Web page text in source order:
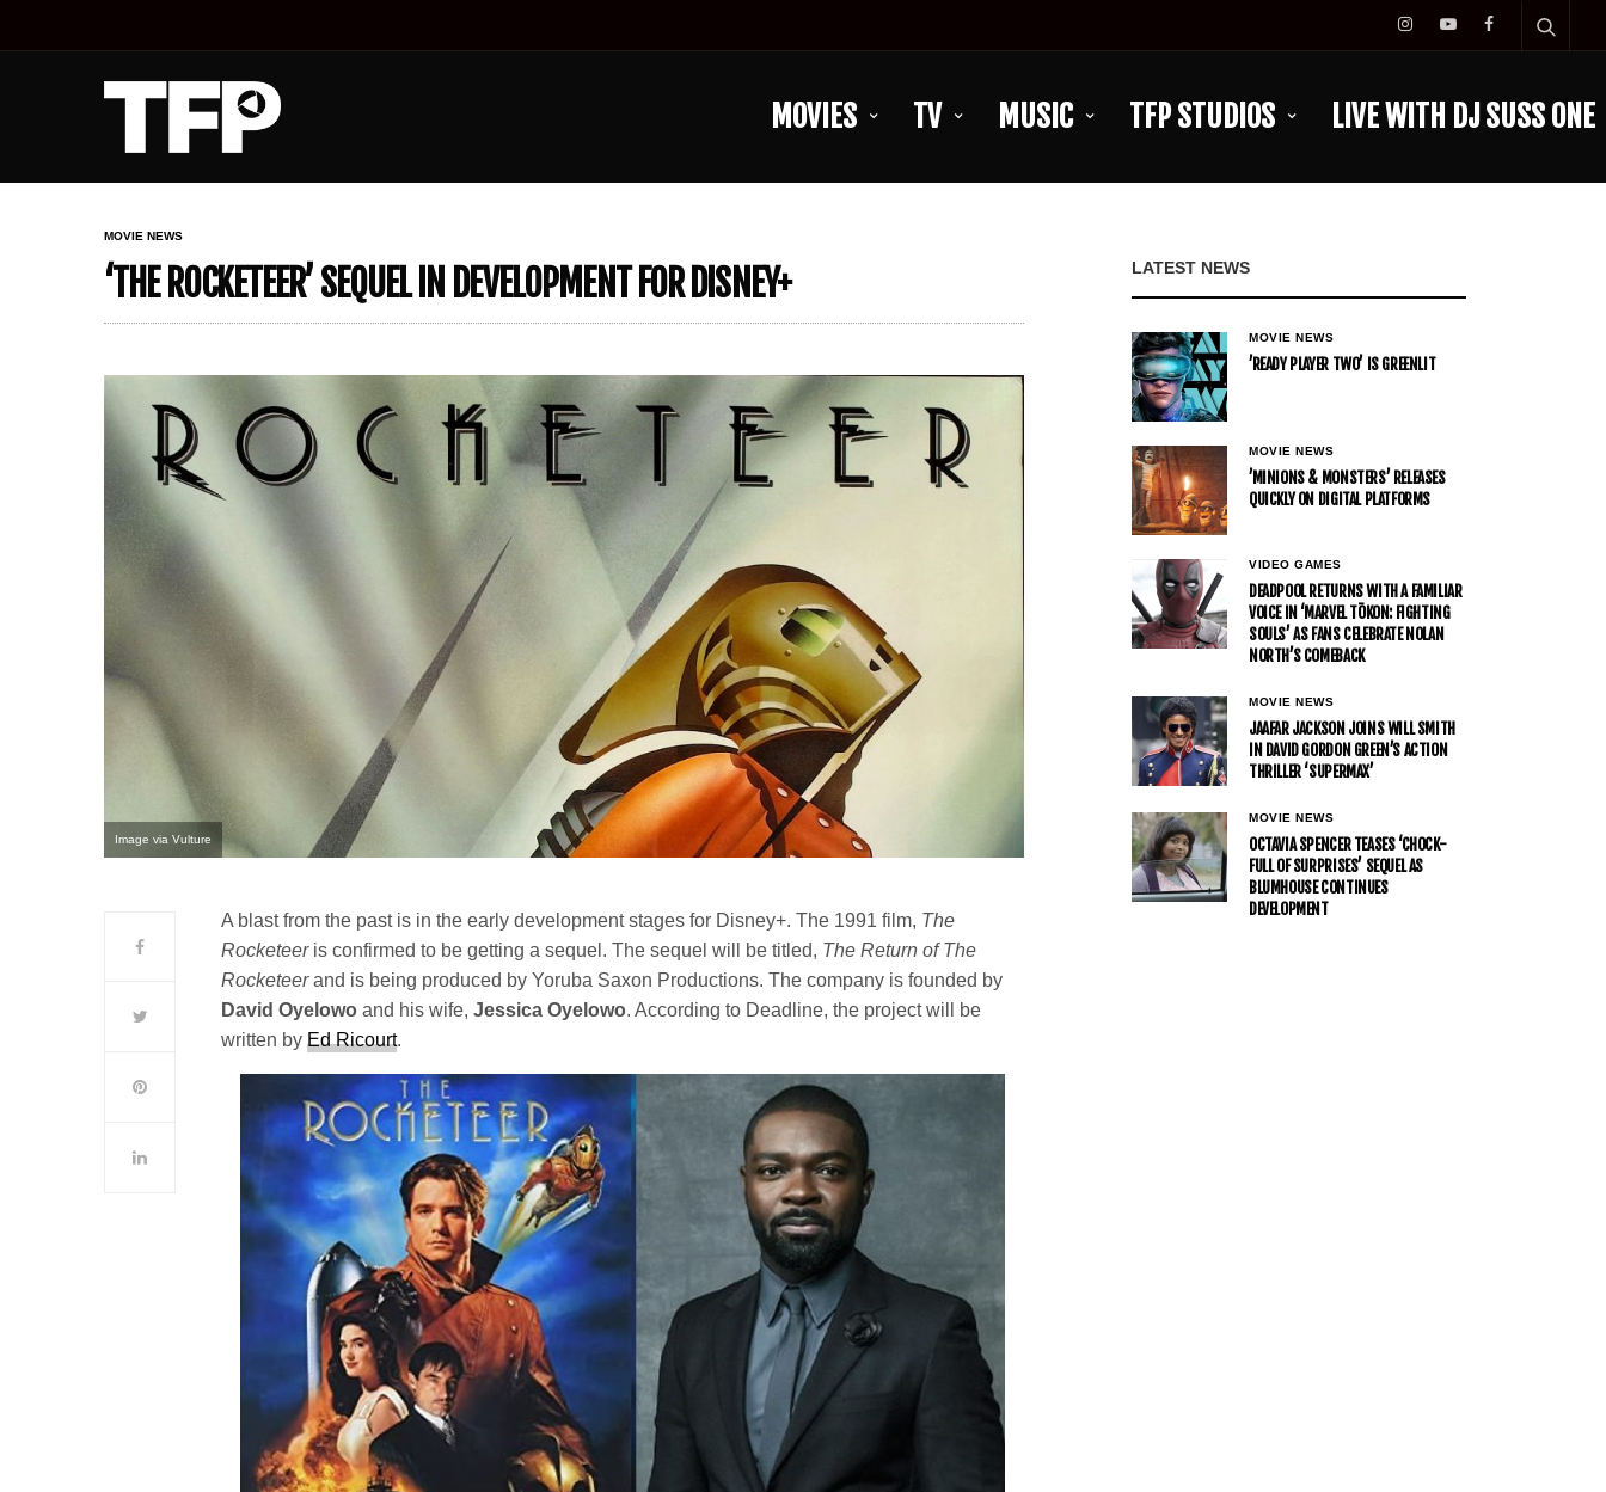
MOVIES TV MUSIC TFP STUDIOS LIVE WITH DJ SUSS ONE
MOVIE NEWS
‘THE ROCKETEER’ SEQUEL IN DEVELOPMENT FOR DISNEY+
Image via Vulture
A blast from the past is in the early development stages for Disney+. The 1991 film, The
Rocketeeris confirmed to be getting a sequel. The sequel will be titled, The Return of The
Rocketeerand is being produced by Yoruba Saxon Productions. The company is founded by
David Oyelowo and his wife,Jessica Oyelowo. According to Deadline, the project will be
written byEd Ricourt.
LATEST NEWS
MOVIE NEWS
’READY PLAYER TWO’ IS GREENLIT
MOVIE NEWS
’MINIONS & MONSTERS’ RELEASES
QUICKLY ON DIGITAL PLATFORMS
VIDEO GAMES
DEADPOOL RETURNS WITH A FAMILIAR
VOICE IN ‘MARVEL TŌKON: FIGHTING
SOULS’ AS FANS CELEBRATE NOLAN
NORTH’S COMEBACK
MOVIE NEWS
JAAFAR JACKSON JOINS WILL SMITH
IN DAVID GORDON GREEN’S ACTION
THRILLER ‘SUPERMAX’
MOVIE NEWS
OCTAVIA SPENCER TEASES ‘CHOCK-
FULL OF SURPRISES’ SEQUEL AS
BLUMHOUSE CONTINUES
DEVELOPMENT